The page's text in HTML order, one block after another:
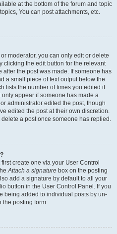
at the bottom of the forum and topic
You can post attachments, etc.
moderator, you can only edit or delete
clicking the edit button for the relevant
the post was made. If someone has
a small piece of text output below the
lists the number of times you edited it
appear if someone has made a
administrator edited the post, though
edited the post at their own discretion.
a post once someone has replied.
create one via your User Control
Attach a signature box on the posting
add a signature by default to all your
button in the User Control Panel. If you
being added to individual posts by un-
the posting form.